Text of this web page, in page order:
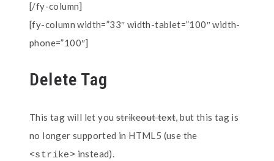
[/fy-column]
[fy-column width=”33″ width-tablet=”100″ width-
phone=”100″]
Delete Tag
This tag will let youstrikeout text, but this tag is
no longer supported in HTML5 (use the
<strike> instead).